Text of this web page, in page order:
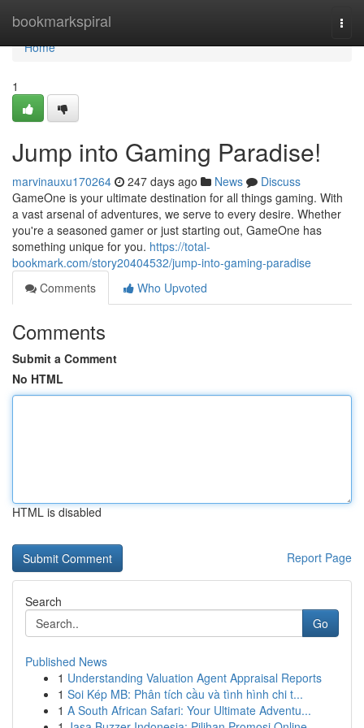
bookmarkspiral
Home
Home
1
Jump into Gaming Paradise!
marvinauxu170264 247 days ago News
Discuss
GameOne is your ultimate destination for all things gaming. With
a vast arsenal of adventures, we serve to every desire. Whether
you're a seasoned gamer or just starting out, GameOne has
something unique for you. https://total-
bookmark.com/story20404532/jump-into-gaming-paradise
Comments
Who Upvoted
Comments
Submit a Comment
No HTML
HTML is disabled
Report Page
Search
Go
Published News
1 Understanding Valuation Agent Appraisal Reports
1 Soi Kép MB: Phân tích cầu và tình hình chi t...
1 A South African Safari: Your Ultimate Adventu...